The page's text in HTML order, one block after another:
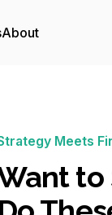
About
Meets
to